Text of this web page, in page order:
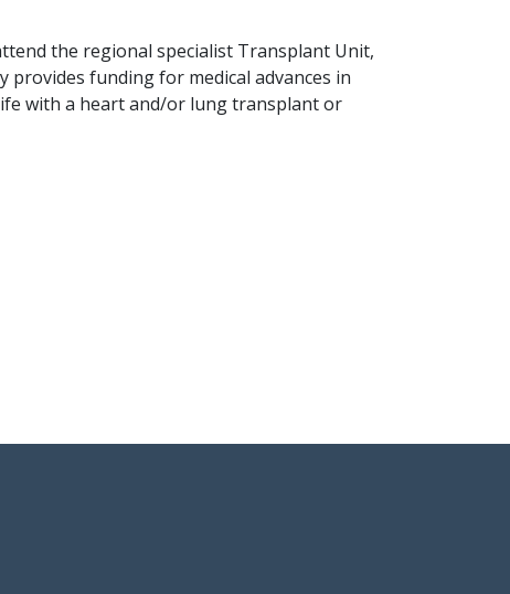
the regional specialist Transplant Unit,
funding for medical advances in
with a heart and/or lung transplant or